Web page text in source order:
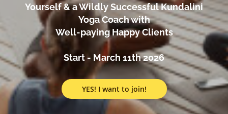
Yourself & a Wildly Successful Kundalini
Yoga Coach with
Well-paying Happy Clients
Start - March 11th 2026
YES! I want to join!